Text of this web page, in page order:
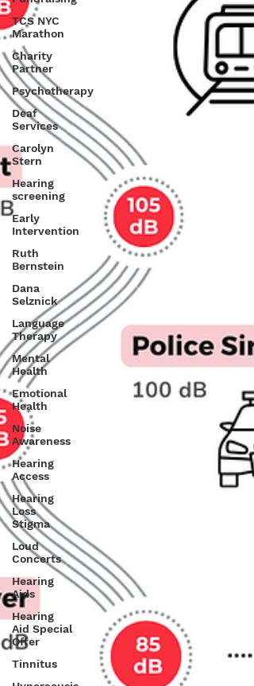
TCS NYC
Marathon
Charity
Partner
Psychotherapy
Deaf
Services
Carolyn
Stern
Hearing
screening
Early
Intervention
Ruth
Bernstein
Dana
Selznick
Language
Therapy
Mental
Health
Emotional
Health
Noise
Awareness
Hearing
Access
Hearing
Loss
Stigma
Loud
Concerts
Hearing
Aids
Hearing
Aid Special
Offer
Tinnitus